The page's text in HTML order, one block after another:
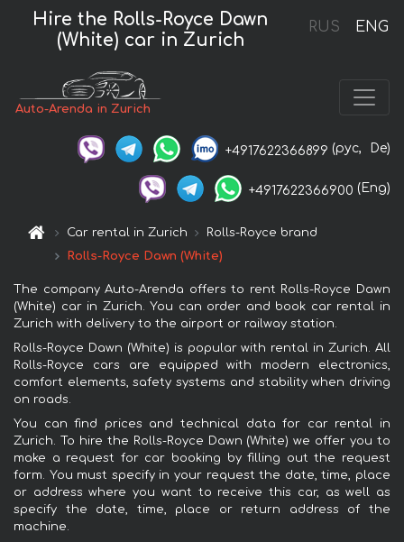
RUS ENG
Hire the Rolls-Royce Dawn
(White) car in Zurich
Auto-Arenda in Zurich
+4917622366899 (рус, De)
+4917622366900 (Eng)
Car rental in Zurich
Rolls-Royce brand
Rolls-Royce Dawn (White)
The company Auto-Arenda offers to rent Rolls-Royce Dawn
(White) car in Zurich. You can order and book car rental in
Zurich with delivery to the airport or railway station.
Rolls-Royce Dawn (White) is popular with rental in Zurich. All
Rolls-Royce cars are equipped with modern electronics,
comfort elements, safety systems and stability when driving
on roads.
You can find prices and technical data for car rental in
Zurich. To hire the Rolls-Royce Dawn (White) we offer you to
make a request for car booking by filling out the request
form. You must specify in your request the date, time, place
or address where you want to receive this car, as well as
specify the date, time, place or return address of the
machine.